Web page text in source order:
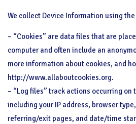
We collect Device Information using
– “Cookies” are data files that are
computer and often include an
more information about cookies, and
http://www.allaboutcookies.org.
– “Log files” track actions occurring on
including your IP address, browser
referring/exit pages, and date/time